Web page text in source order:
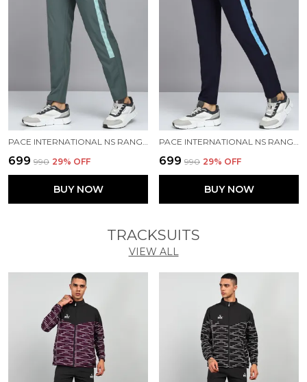
₹699 ₹990 29% OFF
BUY NOW
₹699 ₹990 29% OFF
BUY NOW
TRACKSUITS
VIEW ALL